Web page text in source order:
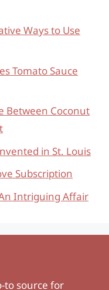
Ways to Use
Tomato Sauce
Between Coconut
in St. Louis
Subscription
Intriguing Affair
to source for